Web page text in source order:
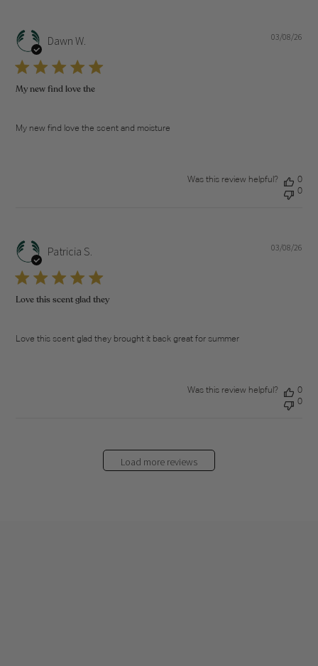
Dawn W.
My new find love the
My new find love the scent and moisture
03/08/26
Was this review helpful?
0
0
Patricia S.
Love this scent glad they
Love this scent glad they brought it back great for summer
03/08/26
Was this review helpful?
0
0
Load more reviews